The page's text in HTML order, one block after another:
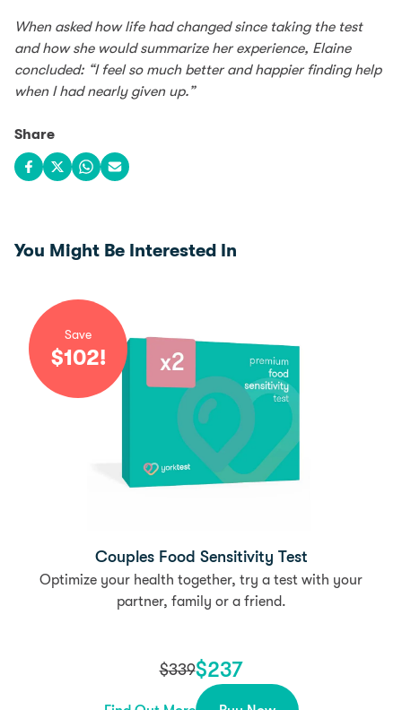
When asked how life had changed since taking the test
and how she would summarize her experience, Elaine
concluded: “I feel so much better and happier finding help
when I had nearly given up.”
Share
Share on Facebook
Share on X
Share on WhatsApp
Share via email
You Might Be Interested In
Save
$102!
Couples Food Sensitivity Test
Optimize your health together, try a test with your
partner, family or a friend.
$339$237